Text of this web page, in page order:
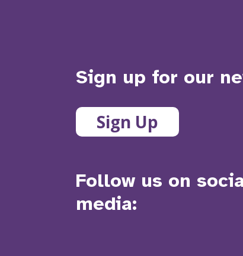
Sign up for our
Sign Up
Follow us on
media: